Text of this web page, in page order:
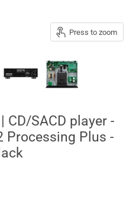
Press to zoom
CD/SACD player -
Processing Plus -